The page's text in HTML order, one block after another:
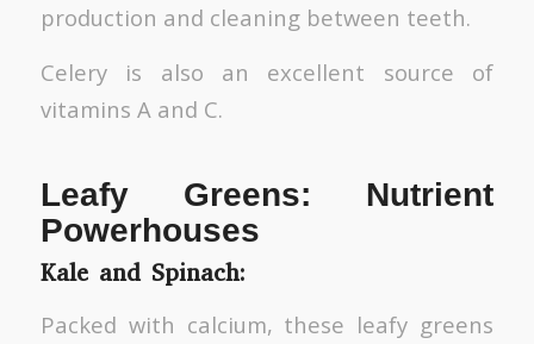
production and cleaning between teeth.
Celery is also an excellent source of
vitamins A and C.
Leafy Greens: Nutrient
Powerhouses
Kale and Spinach:
Packed with calcium, these leafy greens